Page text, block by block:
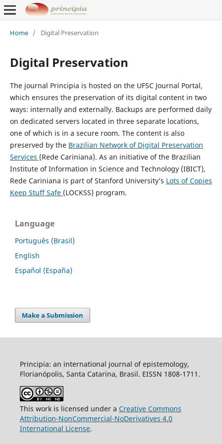
Home / Digital Preservation
Digital Preservation
The journal Principia is hosted on the UFSC Journal Portal,
which ensures the preservation of its digital content in two
ways: internally and externally. Backups are performed daily
on dedicated servers located in three separate locations,
one of which is in a secure room. The content is also
preserved by the Brazilian Network of Digital Preservation
Services (Rede Cariniana). As an initiative of the Brazilian
Institute of Information in Science and Technology (IBICT),
Rede Cariniana is part of Stanford University’s Lots of Copies
Keep Stuff Safe (LOCKSS) program.
Language
Português (Brasil)
English
Español (España)
Make a Submission
Principia: an international journal of epistemology,
Florianópolis, Santa Catarina, Brasil. EISSN 1808-1711.
This work is licensed under a Creative Commons
Attribution-NonCommercial-NoDerivatives 4.0
International License.